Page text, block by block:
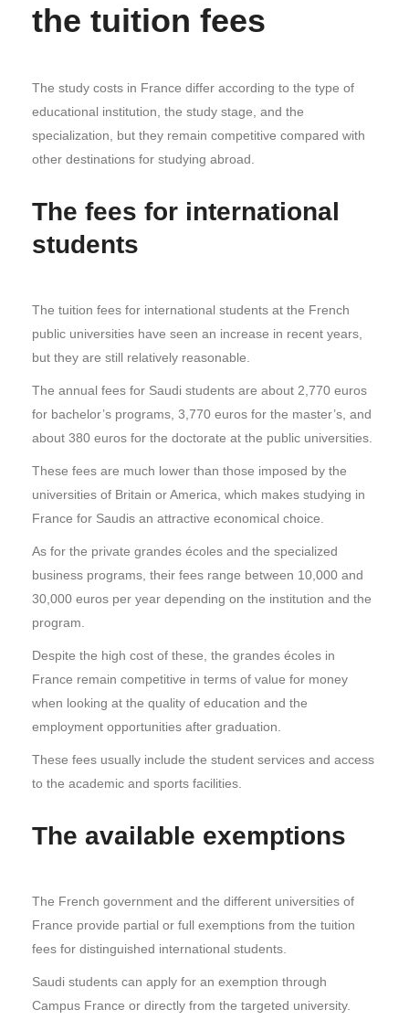
the tuition fees
The study costs in France differ according to the type of
educational institution, the study stage, and the
specialization, but they remain competitive compared with
other destinations for studying abroad.
The fees for international
students
The tuition fees for international students at the French
public universities have seen an increase in recent years,
but they are still relatively reasonable.
The annual fees for Saudi students are about 2,770 euros
for bachelor’s programs, 3,770 euros for the master’s, and
about 380 euros for the doctorate at the public universities.
These fees are much lower than those imposed by the
universities of Britain or America, which makes studying in
France for Saudis an attractive economical choice.
As for the private grandes écoles and the specialized
business programs, their fees range between 10,000 and
30,000 euros per year depending on the institution and the
program.
Despite the high cost of these, the grandes écoles in
France remain competitive in terms of value for money
when looking at the quality of education and the
employment opportunities after graduation.
These fees usually include the student services and access
to the academic and sports facilities.
The available exemptions
The French government and the different universities of
France provide partial or full exemptions from the tuition
fees for distinguished international students.
Saudi students can apply for an exemption through
Campus France or directly from the targeted university.